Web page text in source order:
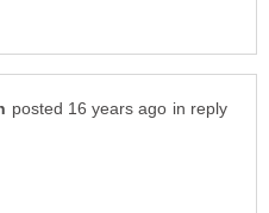
in reply